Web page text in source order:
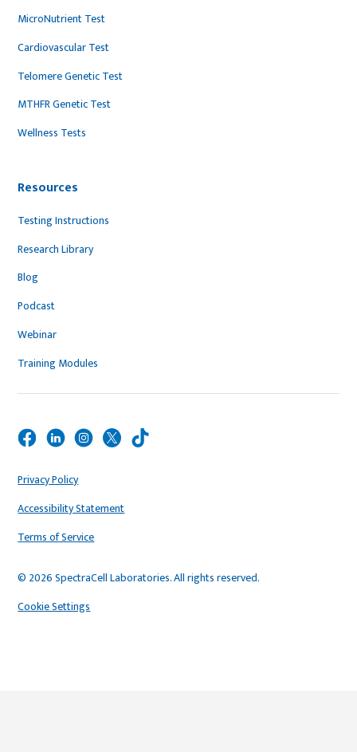
MicroNutrient Test
Cardiovascular Test
Telomere Genetic Test
MTHFR Genetic Test
Wellness Tests
Resources
Testing Instructions
Research Library
Blog
Podcast
Webinar
Training Modules
© 2026 SpectraCell Laboratories. All rights reserved.
Privacy Policy
Accessibility Statement
Terms of Service
Cookie Settings